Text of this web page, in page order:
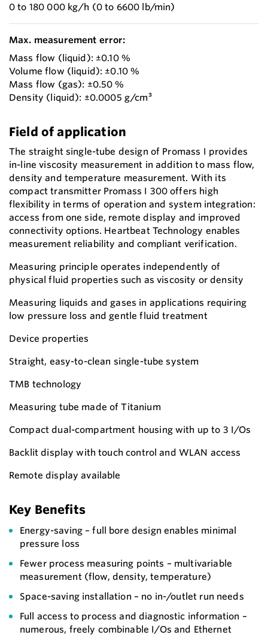
0 to 180 000 kg/h (0 to 6600 lb/min)
Max. measurement error:
Mass flow (liquid): ±0.10 %
Volume flow (liquid): ±0.10 %
Mass flow (gas): ±0.50 %
Density (liquid): ±0.0005 g/cm³
Field of application
The straight single-tube design of Promass I provides
in-line viscosity measurement in addition to mass flow,
density and temperature measurement. With its
compact transmitter Promass I 300 offers high
flexibility in terms of operation and system integration:
access from one side, remote display and improved
connectivity options. Heartbeat Technology enables
measurement reliability and compliant verification.
Measuring principle operates independently of
physical fluid properties such as viscosity or density
Measuring liquids and gases in applications requiring
low pressure loss and gentle fluid treatment
Device properties
Straight, easy-to-clean single-tube system
TMB technology
Measuring tube made of Titanium
Compact dual-compartment housing with up to 3 I/Os
Backlit display with touch control and WLAN access
Remote display available
Key Benefits
Energy-saving – full bore design enables minimal
pressure loss
Fewer process measuring points – multivariable
measurement (flow, density, temperature)
Space-saving installation – no in-/outlet run needs
Full access to process and diagnostic information –
numerous, freely combinable I/Os and Ethernet